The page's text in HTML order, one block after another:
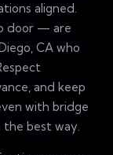
aligned.
door — are
CA who
and keep
with bridge
the best way.